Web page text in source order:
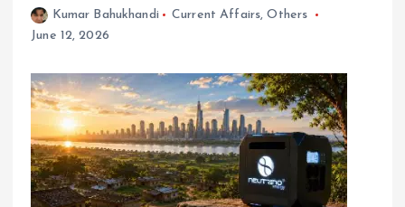
Kumar Bahukhandi Current Affairs,Others
June 12, 2026